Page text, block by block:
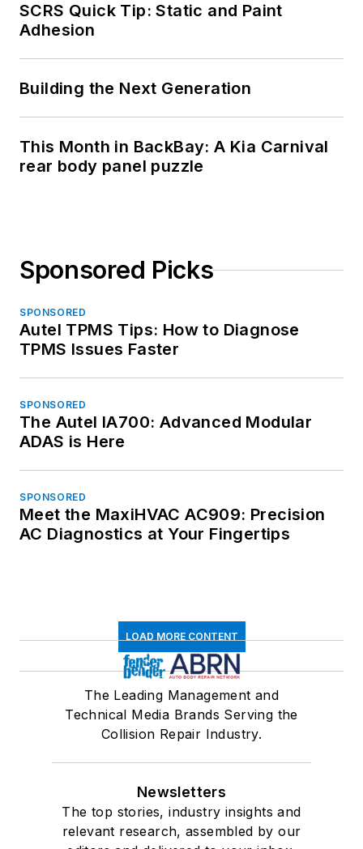
SCRS Quick Tip: Static and Paint
Adhesion
Building the Next Generation
This Month in BackBay: A Kia Carnival
rear body panel puzzle
Sponsored Picks
SPONSORED
Autel TPMS Tips: How to Diagnose
TPMS Issues Faster
SPONSORED
The Autel IA700: Advanced Modular
ADAS is Here
SPONSORED
Meet the MaxiHVAC AC909: Precision
AC Diagnostics at Your Fingertips
LOAD MORE CONTENT
The Leading Management and
Technical Media Brands Serving the
Collision Repair Industry.
Newsletters
The top stories, industry insights and
relevant research, assembled by our